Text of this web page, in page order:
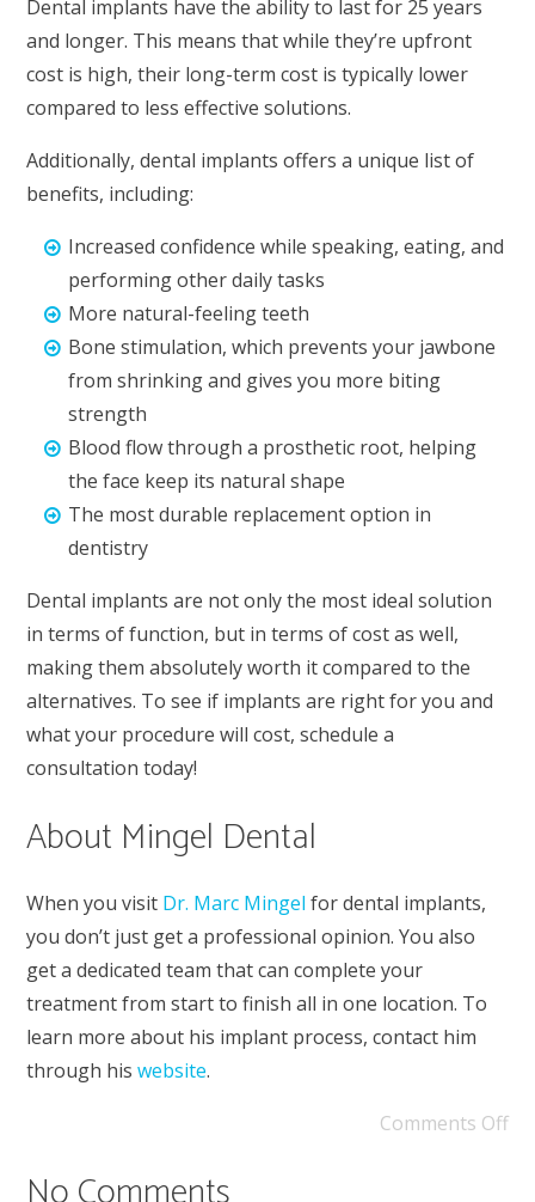
Dental implants have the ability to last for 25 years
and longer. This means that while they’re upfront
cost is high, their long-term cost is typically lower
compared to less effective solutions.
Additionally, dental implants offers a unique list of
benefits, including:
Increased confidence while speaking, eating, and
performing other daily tasks
More natural-feeling teeth
Bone stimulation, which prevents your jawbone
from shrinking and gives you more biting
strength
Blood flow through a prosthetic root, helping
the face keep its natural shape
The most durable replacement option in
dentistry
Dental implants are not only the most ideal solution
in terms of function, but in terms of cost as well,
making them absolutely worth it compared to the
alternatives. To see if implants are right for you and
what your procedure will cost, schedule a
consultation today!
About Mingel Dental
When you visit Dr. Marc Mingel for dental implants,
you don’t just get a professional opinion. You also
get a dedicated team that can complete your
treatment from start to finish all in one location. To
learn more about his implant process, contact him
through hiswebsite.
Comments Off